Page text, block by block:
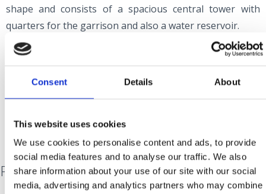
Consent Details About
This website uses cookies
We use cookies to personalise content and ads, to provide
social media features and to analyse our traffic. We also
share information about your use of our site with our social
media, advertising and analytics partners who may combine
shape and consists of a spacious central tower with
quarters for the garrison and also a water reservoir.
At the foot of the fort, there are the ruins of the small
Church of the Holy Spirit, which dates back to the 12th
century and was renovated in the 15th. Next to the
Gorica in the village of Stranče was abandoned.
Pod Veli Kamik